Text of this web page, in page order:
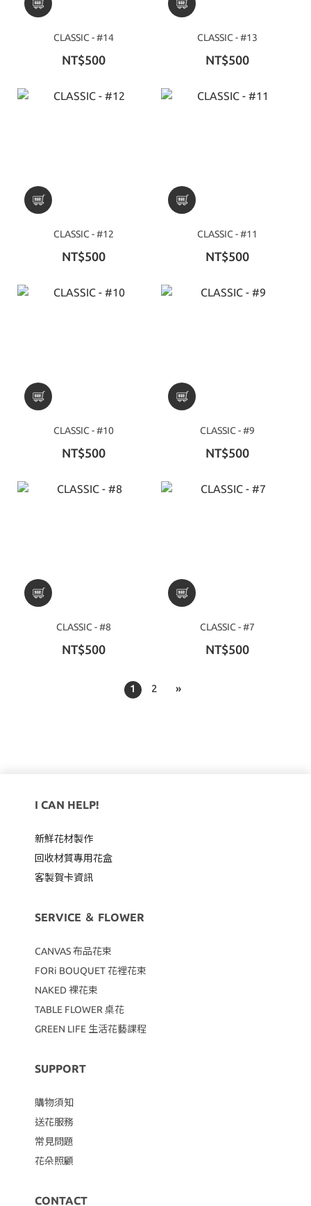
CLASSIC - #14
NT$500
CLASSIC - #13
NT$500
CLASSIC - #12
NT$500
CLASSIC - #11
NT$500
CLASSIC - #10
NT$500
CLASSIC - #9
NT$500
CLASSIC - #8
NT$500
CLASSIC - #7
NT$500
1 2 »
I CAN HELP!
新鮮花材製作
回收材質專用花盒
客製賀卡資訊
SERVICE ＆ FLOWER
CANVAS布品花束
FORi BOUQUET 花裡花束
NAKED 裸花束
TABLE FLOWER 桌花
GREEN LIFE 生活花藝課程
SUPPORT
購物須知
送花服務
常見問題
花朵照顧
CONTACT